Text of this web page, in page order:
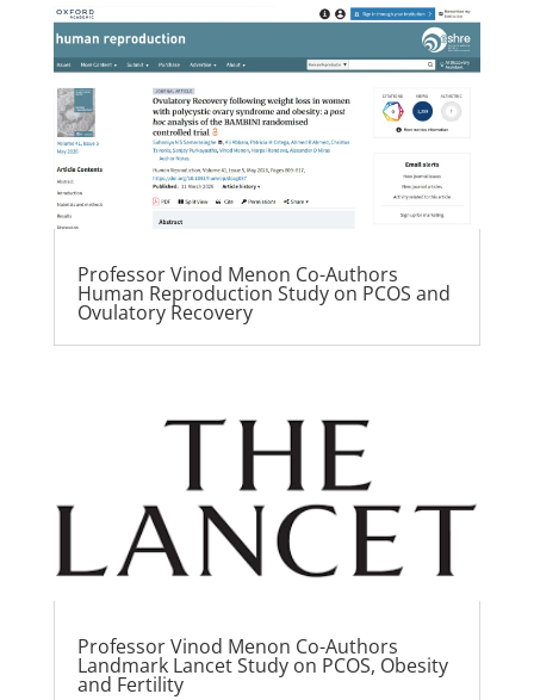
Professor Vinod Menon Co-Authors
Human Reproduction Study on PCOS and
Ovulatory Recovery
Professor Vinod Menon Co-Authors
Landmark Lancet Study on PCOS, Obesity
and Fertility